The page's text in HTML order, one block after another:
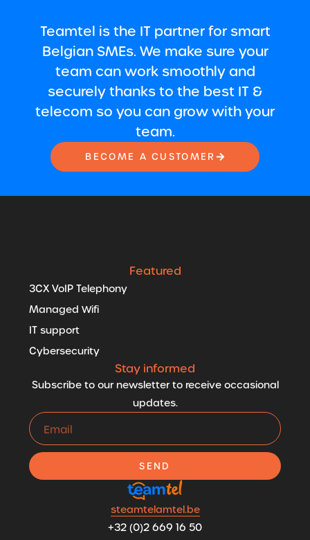
Teamtel is the IT partner for smart
Belgian SMEs. We make sure your
team can work smoothly and
securely thanks to the best IT &
telecom so you can grow with your
team.
BECOME A CUSTOMER
Featured
3CX VoIP Telephony
Managed Wifi
IT support
Cybersecurity
Stay informed
Subscribe to our newsletter to receive occasional
updates.
SEND
steamtelamtel.be
+32 (0)2 669 16 50